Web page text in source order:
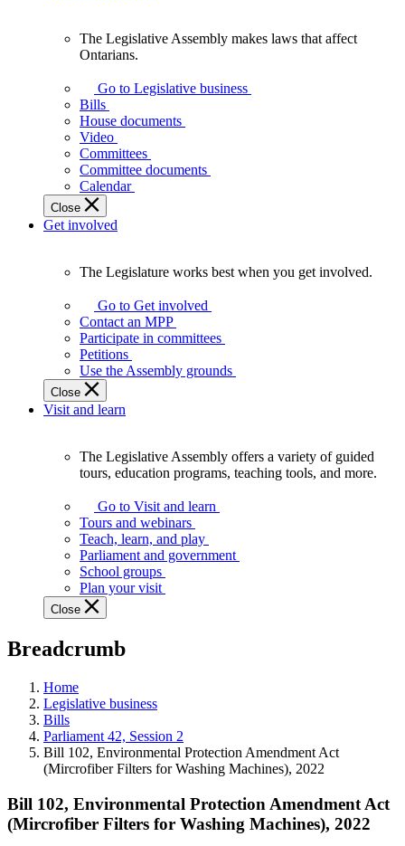
Assembly
makes
laws
affect
Ontarians.
The Legislative Assembly makes laws that affect
Ontarians.
Go to Legislative business
Bills
House documents
Video
Committees
Committee documents
Calendar
Close
Get involved
Legislature
works
best
when
get
involved.
The Legislature works best when you get involved.
Go to Get involved
Contact an MPP
Participate in committees
Petitions
Use the Assembly grounds
Close
Visit and learn
Assembly
offers
variety
guided
tours,
education
teaching
and
more.
The Legislative Assembly offers a variety of guided
tours, education programs, teaching tools, and more.
Go to Visit and learn
Tours and webinars
Teach, learn, and play
Parliament and government
School groups
Plan your visit
Close
Breadcrumb
Home
Legislative business
Bills
Parliament 42, Session 2
Bill 102, Environmental Protection Amendment Act
(Mircrofiber Filters for Washing Machines), 2022
Bill 102, Environmental Protection Amendment Act
(Mircrofiber Filters for Washing Machines), 2022